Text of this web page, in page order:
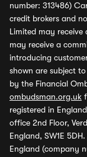
number: 313486)
credit brokers and
Limited may
may receive a
introducing
shown are subject
by the Financial
ombudsman.org.uk
registered in
office 2nd Floor,
England, SW1E
England (company